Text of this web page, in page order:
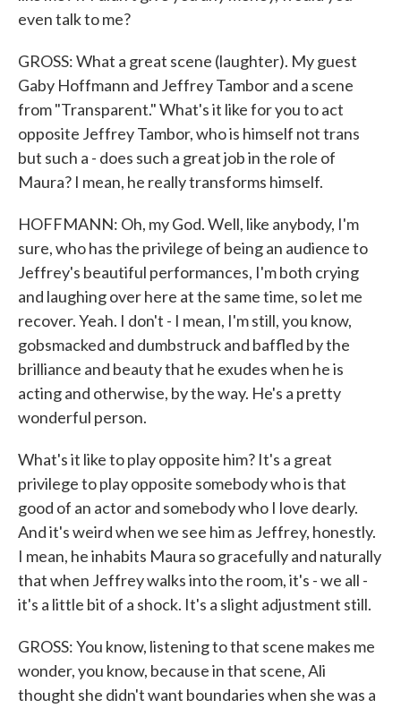
even talk to me?
GROSS: What a great scene (laughter). My guest
Gaby Hoffmann and Jeffrey Tambor and a scene
from "Transparent." What's it like for you to act
opposite Jeffrey Tambor, who is himself not trans
but such a - does such a great job in the role of
Maura? I mean, he really transforms himself.
HOFFMANN: Oh, my God. Well, like anybody, I'm
sure, who has the privilege of being an audience to
Jeffrey's beautiful performances, I'm both crying
and laughing over here at the same time, so let me
recover. Yeah. I don't - I mean, I'm still, you know,
gobsmacked and dumbstruck and baffled by the
brilliance and beauty that he exudes when he is
acting and otherwise, by the way. He's a pretty
wonderful person.
What's it like to play opposite him? It's a great
privilege to play opposite somebody who is that
good of an actor and somebody who I love dearly.
And it's weird when we see him as Jeffrey, honestly.
I mean, he inhabits Maura so gracefully and naturally
that when Jeffrey walks into the room, it's - we all -
it's a little bit of a shock. It's a slight adjustment still.
GROSS: You know, listening to that scene makes me
wonder, you know, because in that scene, Ali
thought she didn't want boundaries when she was a